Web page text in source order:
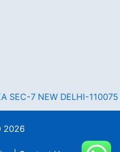
SEC-7 NEW DELHI-110075
2026